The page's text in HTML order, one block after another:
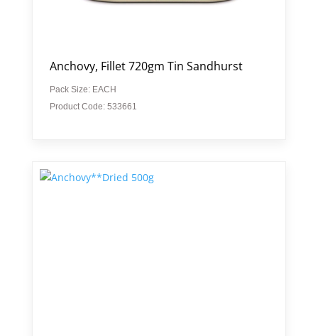
Anchovy, Fillet 720gm Tin Sandhurst
Pack Size: EACH
Product Code: 533661